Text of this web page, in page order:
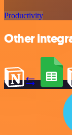
Productivity
Other